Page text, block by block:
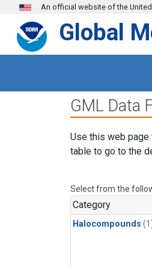
Skip to main content
An official website of the
Global
GML Data
Use this web page
table to go to the
Select from the
Category
Halocompounds